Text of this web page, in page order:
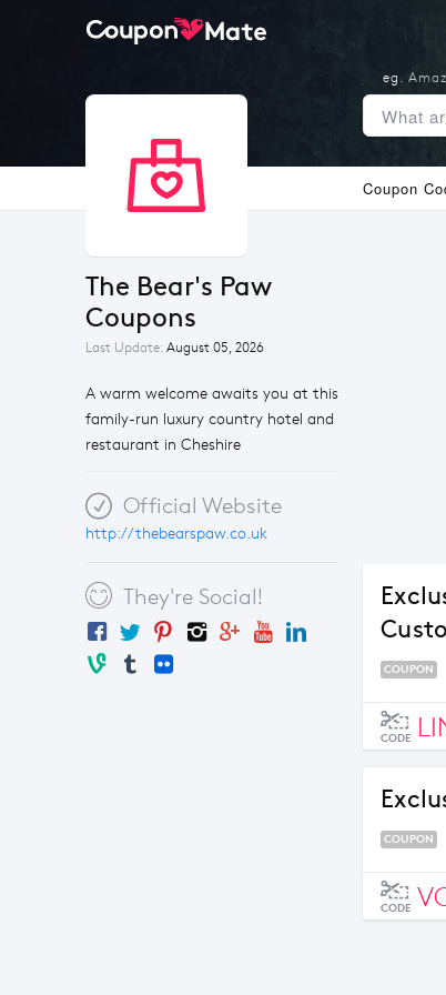
Coupon
The Bear's Paw
Coupons
Last Update: August 05, 2026
A warm welcome awaits you at this
family-run luxury country hotel and
restaurant in Cheshire
Official Website
http://thebearspaw.co.uk
They're Social!
eg.
COUPON
CODE
COUPON
CODE